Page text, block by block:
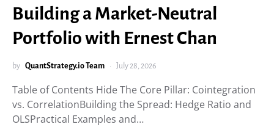
Building a Market-Neutral
Portfolio with Ernest Chan
by QuantStrategy.io Team July 28, 2026
Table of Contents Hide The Core Pillar: Cointegration
vs. CorrelationBuilding the Spread: Hedge Ratio and
OLSPractical Examples and…